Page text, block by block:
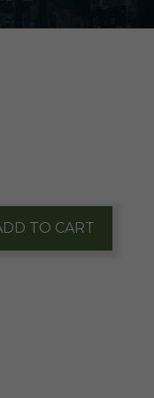
TO CART